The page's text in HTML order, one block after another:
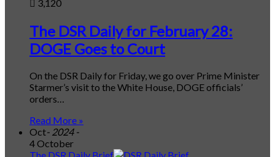
3,120
The DSR Daily for February 28:
DOGE Goes to Court
On the DSR Daily for Friday, we go over Prime Minister
Starmer’s visit to the White House, DOGE officials’
orders…
Read More »
Oct- 2024 -
4 October
The DSR Daily Brief